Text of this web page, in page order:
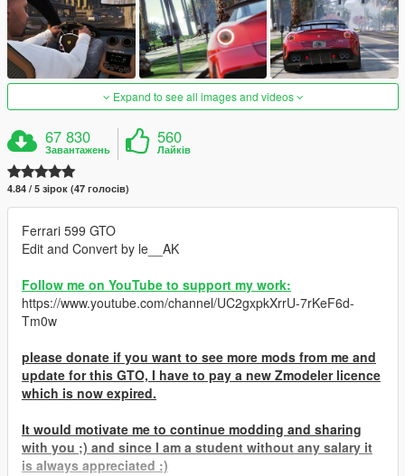
Expand to see all images and videos
67 830
Завантажень
560
Лайків
4.84 / 5 зірок (47 голосів)
Ferrari 599 GTO
Edit and Convert by le__AK
Follow me on YouTube to support my work:
https://www.youtube.com/channel/UC2gxpkXrrU-7rKeF6d-
Tm0w
please donate if you want to see more mods from me and
update for this GTO, I have to pay a new Zmodeler licence
which is now expired.
It would motivate me to continue modding and sharing
with you ;) and since I am a student without any salary it
is always appreciated :)